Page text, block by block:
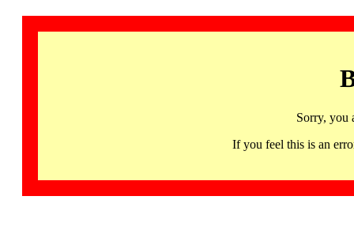
Sorry, you
If you feel this is an